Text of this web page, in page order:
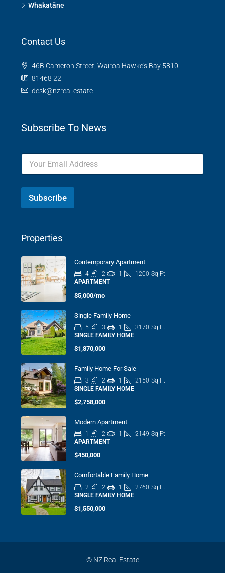
Whakatāne
Contact Us
46B Cameron Street, Wairoa Hawke's Bay 5810
81468 22
desk@nzreal.estate
Subscribe To News
Subscribe
Properties
Contemporary Apartment
4 2 1 1200 Sq Ft
APARTMENT
$5,000/mo
Single Family Home
5 3 1 3170 Sq Ft
SINGLE FAMILY HOME
$1,870,000
Family Home For Sale
3 2 1 2150 Sq Ft
SINGLE FAMILY HOME
$2,758,000
Modern Apartment
1 2 1 2149 Sq Ft
APARTMENT
$450,000
Comfortable Family Home
2 2 1 2760 Sq Ft
SINGLE FAMILY HOME
$1,550,000
© NZ Real Estate